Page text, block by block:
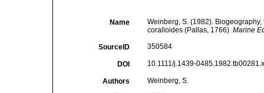
Name
Weinberg, S. (1982).
coralloides (Pallas, 1766). Marine
SourceID 350584
DOI 10.1111/j.1439-
Authors Weinberg, S.